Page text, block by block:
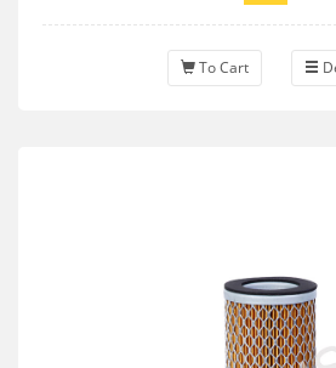
To Cart